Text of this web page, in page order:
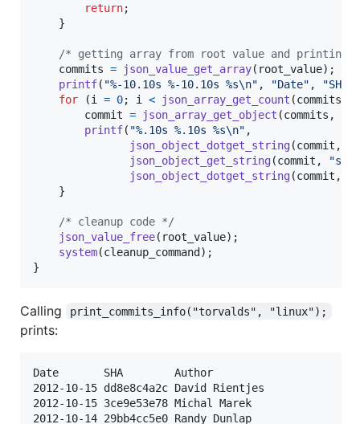
return;
    }
/* getting array from root value and printing
commits = json_value_get_array( root_value);
printf( "%-10.10s %-10.10s %s\n" , "Date" , "SHA"
for (i = 0; i < json_array_get_count (commits
commit = json_array_get_object (commits ,
printf( "%.10s %.10s %s\n" ,
json_object_dotget_string(commit ,
json_object_get_string(commit ,
"sha"
json_object_dotget_string(commit ,
    }
/* cleanup code */
json_value_free( root_value);
system(cleanup_command );
}
Calling print_commits_info("torvalds", "linux");
prints:
Date       SHA        Author
2012-10-15 dd8e8c4a2c David Rientjes
2012-10-15 3ce9e53e78 Michal Marek
2012-10-14 29bb4cc5e0 Randy Dunlap